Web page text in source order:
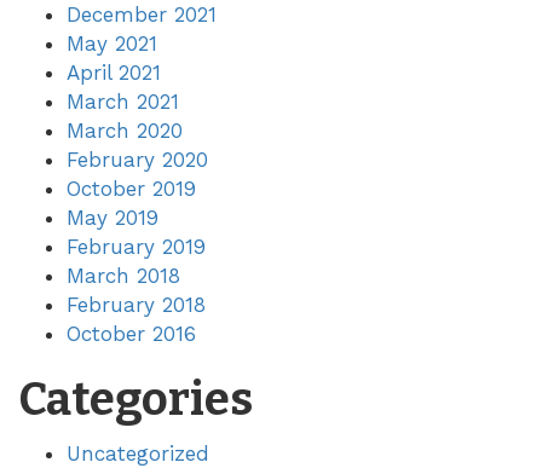
December 2021
May 2021
April 2021
March 2021
March 2020
February 2020
October 2019
May 2019
February 2019
March 2018
February 2018
October 2016
Categories
Uncategorized